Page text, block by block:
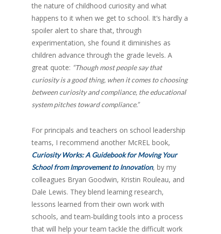
the nature of childhood curiosity and what
happens to it when we get to school. It’s hardly a
spoiler alert to share that, through
experimentation, she found it diminishes as
children advance through the grade levels. A
great quote: “Though most people say that
curiosity is a good thing, when it comes to choosing
between curiosity and compliance, the educational
system pitches toward compliance.”
For principals and teachers on school leadership
teams, I recommend another McREL book,
Curiosity Works: A Guidebook for Moving Your
School from Improvement to Innovation, by my
colleagues Bryan Goodwin, Kristin Rouleau, and
Dale Lewis. They blend learning research,
lessons learned from their own work with
schools, and team-building tools into a process
that will help your team tackle the difficult work